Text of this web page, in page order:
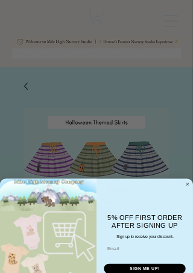
5% OFF FIRST ORDER
AFTER SIGNING UP
Sign up to receive your discount.
SIGN ME UP!